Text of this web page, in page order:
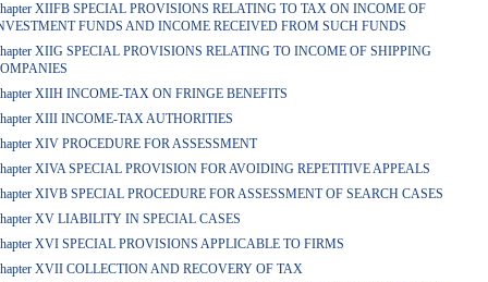
XIIFB SPECIAL PROVISIONS RELATING TO TAX ON INCOME OF
FUNDS AND INCOME RECEIVED FROM SUCH FUNDS
XIIG SPECIAL PROVISIONS RELATING TO INCOME OF SHIPPING
XIIH INCOME-TAX ON FRINGE BENEFITS
XIII INCOME-TAX AUTHORITIES
XIV PROCEDURE FOR ASSESSMENT
XIVA SPECIAL PROVISION FOR AVOIDING REPETITIVE APPEALS
XIVB SPECIAL PROCEDURE FOR ASSESSMENT OF SEARCH CASES
XV LIABILITY IN SPECIAL CASES
XVI SPECIAL PROVISIONS APPLICABLE TO FIRMS
XVII COLLECTION AND RECOVERY OF TAX